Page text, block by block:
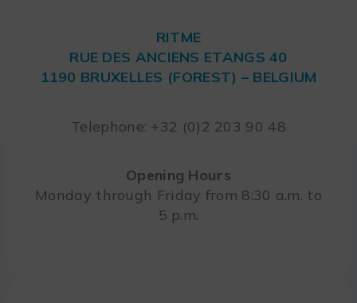
RITME
RUE DES ANCIENS ETANGS 40
1190 BRUXELLES (FOREST) – BELGIUM
Telephone: +32 (0)2 203 90 48
Opening Hours
Monday through Friday from 8:30 a.m. to
5 p.m.